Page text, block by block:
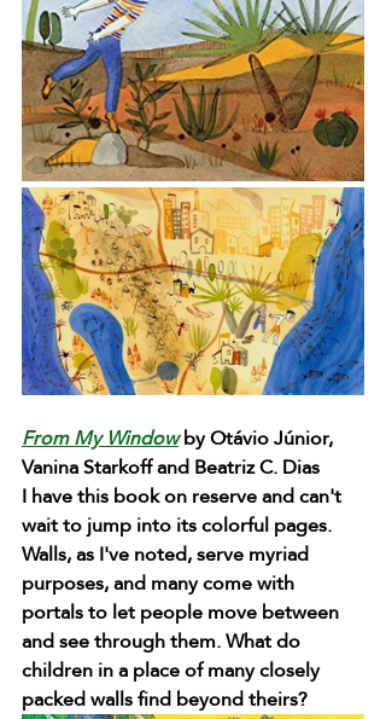
From My Window by Otávio Júnior,
Vanina Starkoff and Beatriz C. Dias
I have this book on reserve and can't
wait to jump into its colorful pages.
Walls, as I've noted, serve myriad
purposes, and many come with
portals to let people move between
and see through them. What do
children in a place of many closely
packed walls find beyond theirs?